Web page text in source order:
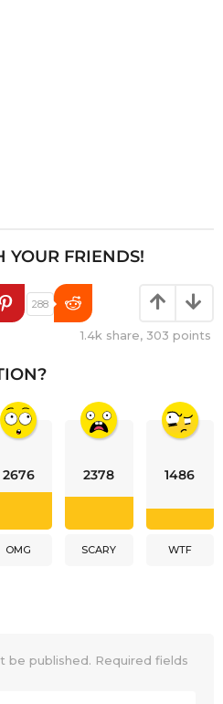
YOUR FRIENDS!
288
1.4k share, 303 points
2676
OMG
2378
SCARY
1486
WTF
be published. Required fields